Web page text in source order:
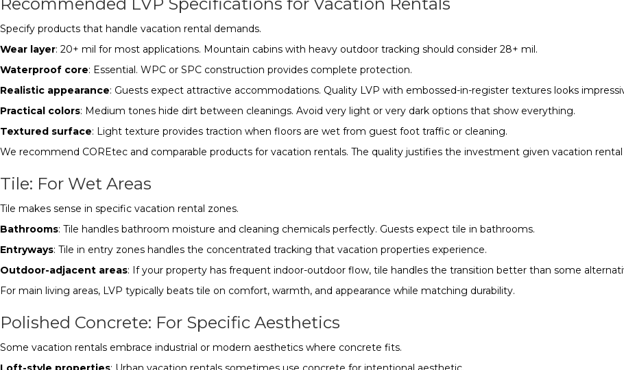
Specify products that handle vacation rental demands.
Wear layer: 20+ mil for most applications. Mountain cabins with heavy outdoor tracking should consider 28+ mil.
Waterproof core: Essential. WPC or SPC construction provides complete protection.
Realistic appearance: Guests expect attractive accommodations. Quality LVP with embossed-in-register textures looks
Practical colors: Medium tones hide dirt between cleanings. Avoid very light or very dark options that show everything.
Textured surface: Light texture provides traction when floors are wet from guest foot traffic or cleaning.
We recommend COREtec and comparable products for vacation rentals. The quality justifies the investment given vacation
Tile: For Wet Areas
Tile makes sense in specific vacation rental zones.
Bathrooms: Tile handles bathroom moisture and cleaning chemicals perfectly. Guests expect tile in bathrooms.
Entryways: Tile in entry zones handles the concentrated tracking that vacation properties experience.
Outdoor-adjacent areas: If your property has frequent indoor-outdoor flow, tile handles the transition better than some
For main living areas, LVP typically beats tile on comfort, warmth, and appearance while matching durability.
Polished Concrete: For Specific Aesthetics
Some vacation rentals embrace industrial or modern aesthetics where concrete fits.